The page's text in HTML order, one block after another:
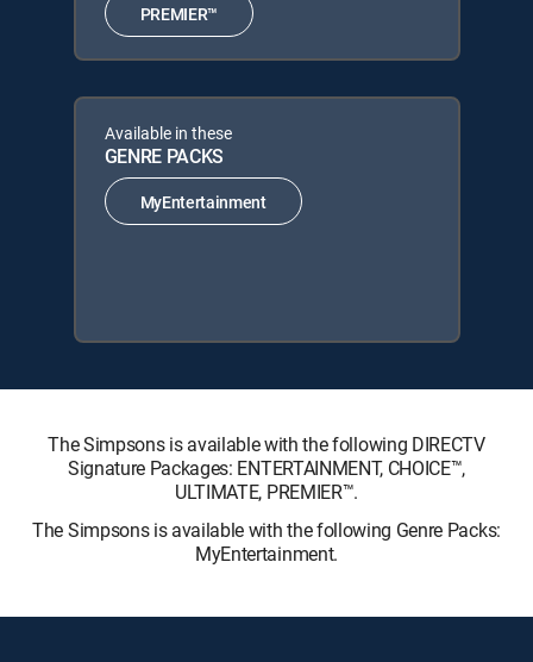
PREMIER™
Available in these
GENRE PACKS
MyEntertainment
The Simpsons is available with the following DIRECTV
Signature Packages: ENTERTAINMENT, CHOICE™,
ULTIMATE, PREMIER™.
The Simpsons is available with the following Genre Packs:
MyEntertainment.